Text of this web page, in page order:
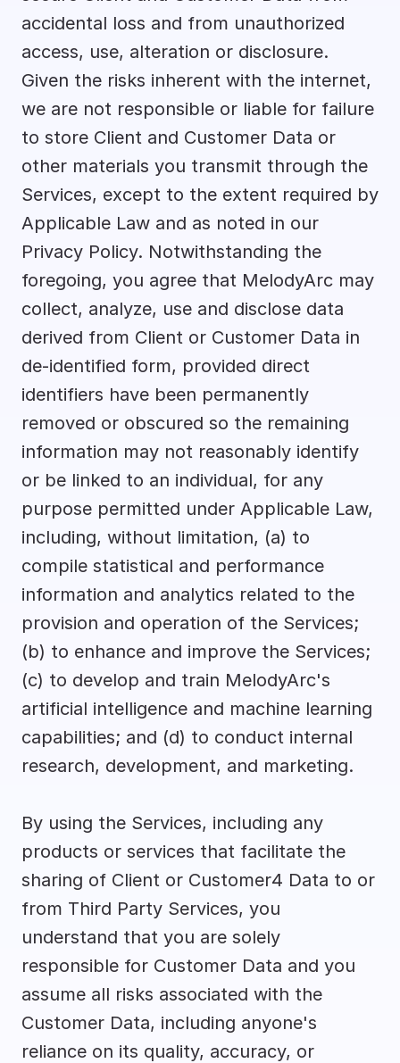
accidental loss and from unauthorized
access, use, alteration or disclosure.
Given the risks inherent with the internet,
we are not responsible or liable for failure
to store Client and Customer Data or
other materials you transmit through the
Services, except to the extent required by
Applicable Law and as noted in our
Privacy Policy. Notwithstanding the
foregoing, you agree that MelodyArc may
collect, analyze, use and disclose data
derived from Client or Customer Data in
de-identified form, provided direct
identifiers have been permanently
removed or obscured so the remaining
information may not reasonably identify
or be linked to an individual, for any
purpose permitted under Applicable Law,
including, without limitation, (a) to
compile statistical and performance
information and analytics related to the
provision and operation of the Services;
(b) to enhance and improve the Services;
(c) to develop and train MelodyArc's
artificial intelligence and machine learning
capabilities; and (d) to conduct internal
research, development, and marketing.
By using the Services, including any
products or services that facilitate the
sharing of Client or Customer4 Data to or
from Third Party Services, you
understand that you are solely
responsible for Customer Data and you
assume all risks associated with the
Customer Data, including anyone's
reliance on its quality, accuracy, or